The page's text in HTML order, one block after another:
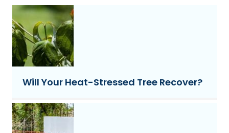
Will Your Heat-Stressed Tree Recover?